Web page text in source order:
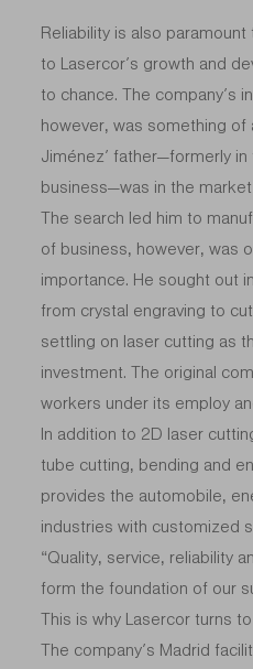
Reliability is also
to Lasercor’s growth and
to chance. The company’s
however, was something
Jiménez’ father—formerly
business—was in the
The search led him to
of business, however, was
importance. He sought out
from crystal engraving to
settling on laser cutting as
investment. The original
workers under its employ
In addition to 2D laser
tube cutting, bending and
provides the automobile,
industries with customized
“Quality, service, reliability
form the foundation of our
This is why Lasercor turns
The company’s Madrid